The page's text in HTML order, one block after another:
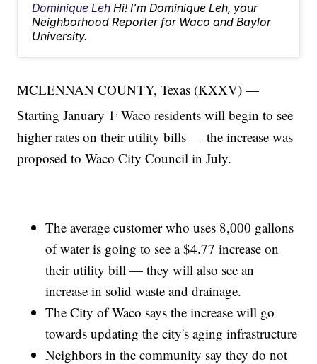
Dominique Leh Hi! I'm Dominique Leh, your
Neighborhood Reporter for Waco and Baylor
University.
MCLENNAN COUNTY, Texas (KXXV) —
Starting January 1,Waco residents will begin to see
higher rates on their utility bills — the increase was
proposed to Waco City Council in July.
The average customer who uses 8,000 gallons
of water is going to see a $4.77 increase on
their utility bill — they will also see an
increase in solid waste and drainage.
The City of Waco says the increase will go
towards updating the city's aging infrastructure
Neighbors in the community say they do not